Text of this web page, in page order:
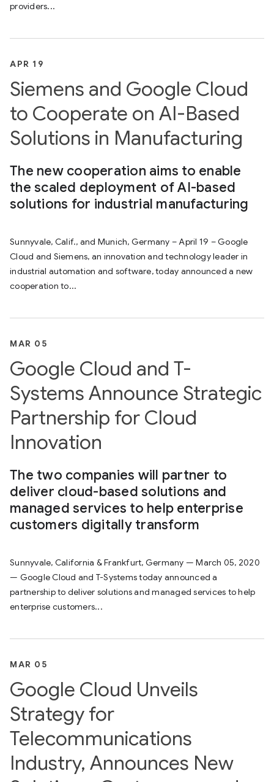
providers...
APR 19
Siemens and Google Cloud
to Cooperate on AI-Based
Solutions in Manufacturing
The new cooperation aims to enable
the scaled deployment of AI-based
solutions for industrial manufacturing
Sunnyvale, Calif., and Munich, Germany – April 19 – Google
Cloud and Siemens, an innovation and technology leader in
industrial automation and software, today announced a new
cooperation to...
MAR 05
Google Cloud and T-
Systems Announce Strategic
Partnership for Cloud
Innovation
The two companies will partner to
deliver cloud-based solutions and
managed services to help enterprise
customers digitally transform
Sunnyvale, California & Frankfurt, Germany — March 05, 2020
— Google Cloud and T-Systems today announced a
partnership to deliver solutions and managed services to help
enterprise customers...
MAR 05
Google Cloud Unveils
Strategy for
Telecommunications
Industry, Announces New